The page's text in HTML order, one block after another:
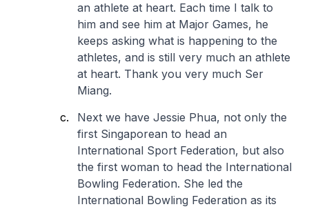
an athlete at heart. Each time I talk to
him and see him at Major Games, he
keeps asking what is happening to the
athletes, and is still very much an athlete
at heart. Thank you very much Ser
Miang.
Next we have Jessie Phua, not only the
first Singaporean to head an
International Sport Federation, but also
the first woman to head the International
Bowling Federation. She led the
International Bowling Federation as its